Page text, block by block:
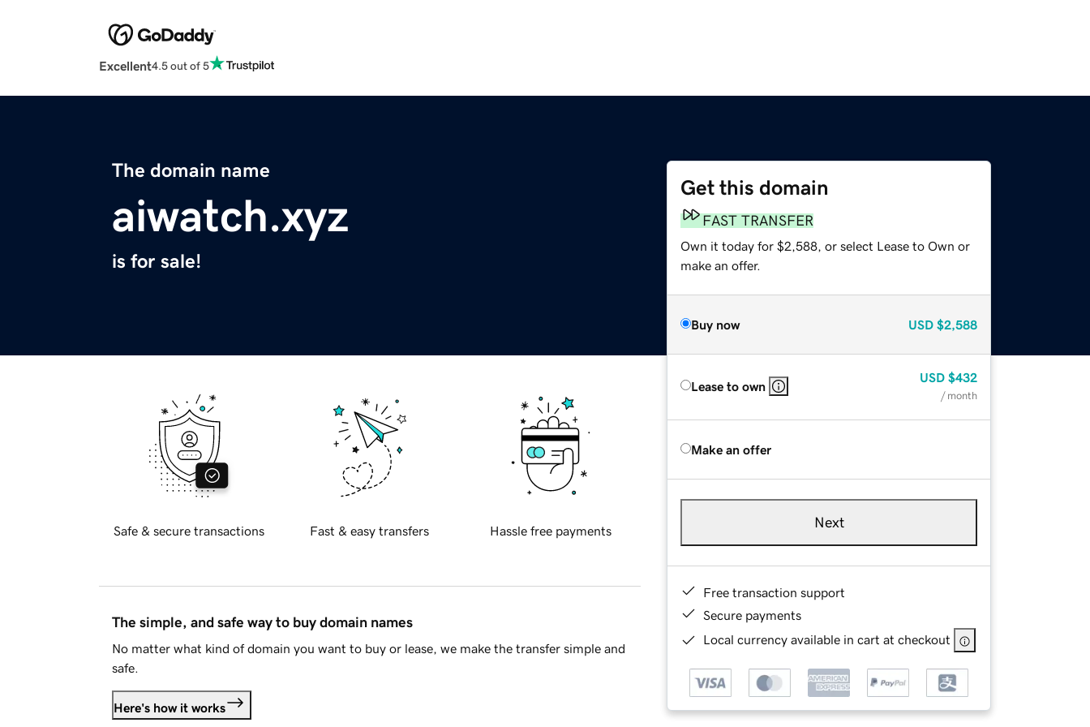
Excellent4.5 out of 5
The domain name
aiwatch.xyz
is for sale!
Get this domain
FAST TRANSFER
Own it today for $2,588, or select Lease to Own or
make an offer.
Buy now USD $2,588
Lease to own
USD $432
/ month
Make an offer
Next
Free transaction support
Secure payments
Local currency available in cart at checkout
Safe & secure transactions Fast & easy transfers Hassle free payments
The simple, and safe way to buy domain names
No matter what kind of domain you want to buy or lease, we make the transfer simple and
safe.
Here's how it works